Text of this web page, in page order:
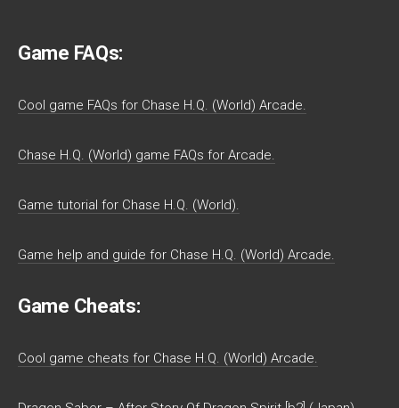
Game FAQs:
Cool game FAQs for Chase H.Q. (World) Arcade.
Chase H.Q. (World) game FAQs for Arcade.
Game tutorial for Chase H.Q. (World).
Game help and guide for Chase H.Q. (World) Arcade.
Game Cheats:
Cool game cheats for Chase H.Q. (World) Arcade.